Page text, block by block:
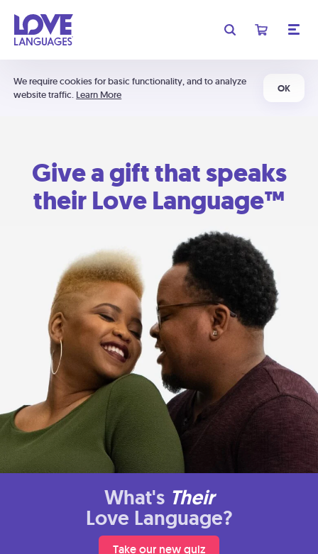
We require cookies for basic functionality, and to analyze
website traffic. Learn More
OK
Give a gift that speaks
their Love Language™
What's Their
Love Language?
Take our new quiz